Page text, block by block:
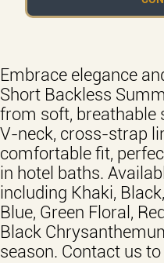
Embrace elegance
Short Backless
from soft, breathable
V-neck, cross-strap
comfortable fit,
in hotel baths.
including Khaki,
Blue, Green Floral,
Black
season. Contact us